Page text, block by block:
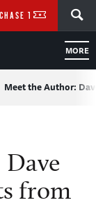
MORE
TICKETS
Meet the Author:
from